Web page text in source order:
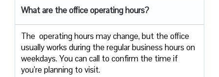
What are the office operating hours?
The ​‍​‌‍ operating hours may change, but the office
usually works during the regular business hours on
weekdays. You can call to confirm the time if
you’re planning to ​‍​‌‍​‍‌​‍​‌‍​‍‌visit.